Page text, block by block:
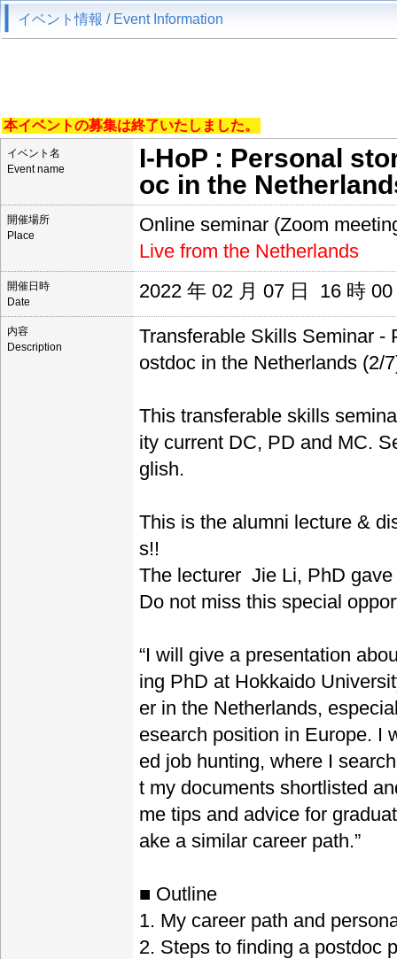
イベント情報 / Event Information
本イベントの募集は終了いたしました。
イベント名
Event name
I-HoP : Personal
oc in the
開催場所
Place
Online seminar (Zoom
Live from the Netherlands
開催日時
Date
2022 年 02 月 07 日 16 時
内容
Description
Transferable Skills Seminar -
ostdoc in the Netherlands (2/
This transferable skills
ity current DC, PD and MC.
glish.
This is the alumni lecture &
s!!
The lecturer Jie Li, PhD
Do not miss this special
“I will give a presentation
ing PhD at Hokkaido
er in the Netherlands,
esearch position in Europe. I
ed job hunting, where I
t my documents shortlisted
me tips and advice for
ake a similar career path.”
■ Outline
1. My career path and
2. Steps to finding a postdoc